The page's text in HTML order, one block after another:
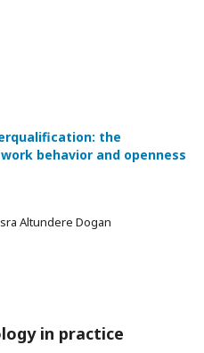
the
behavior and openness
Altundere Dogan
in practice